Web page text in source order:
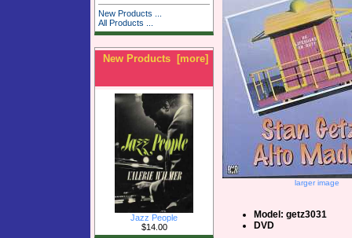
New Products ...
All Products ...
New Products [more]
Jazz People
$14.00
larger image
Model: getz3031
DVD